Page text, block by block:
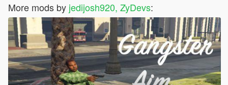
More mods by jedijosh920, ZyDevs: